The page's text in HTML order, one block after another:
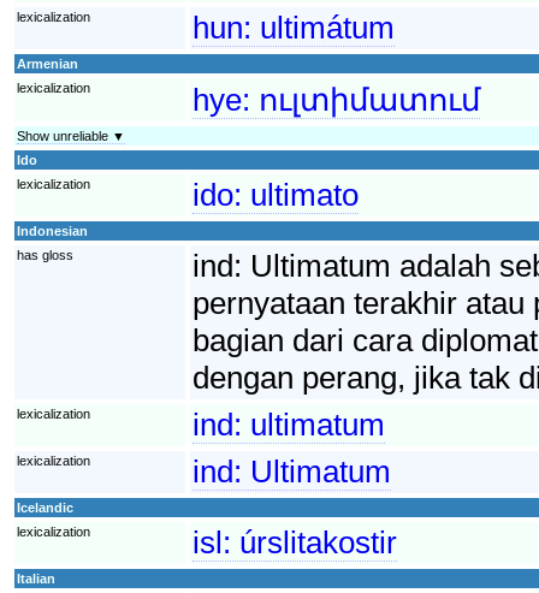
lexicalization hun: ultimátum
Armenian
lexicalization
hye: ուլտիմատում
Show unreliable ▼
Ido
lexicalization
ido: ultimato
Indonesian
has gloss
ind: Ultimatum adalah
pernyataan terakhir
bagian dari cara
dengan perang, jika tak
lexicalization ind: ultimatum
lexicalization ind: Ultimatum
Icelandic
lexicalization
isl: úrslitakostir
Italian